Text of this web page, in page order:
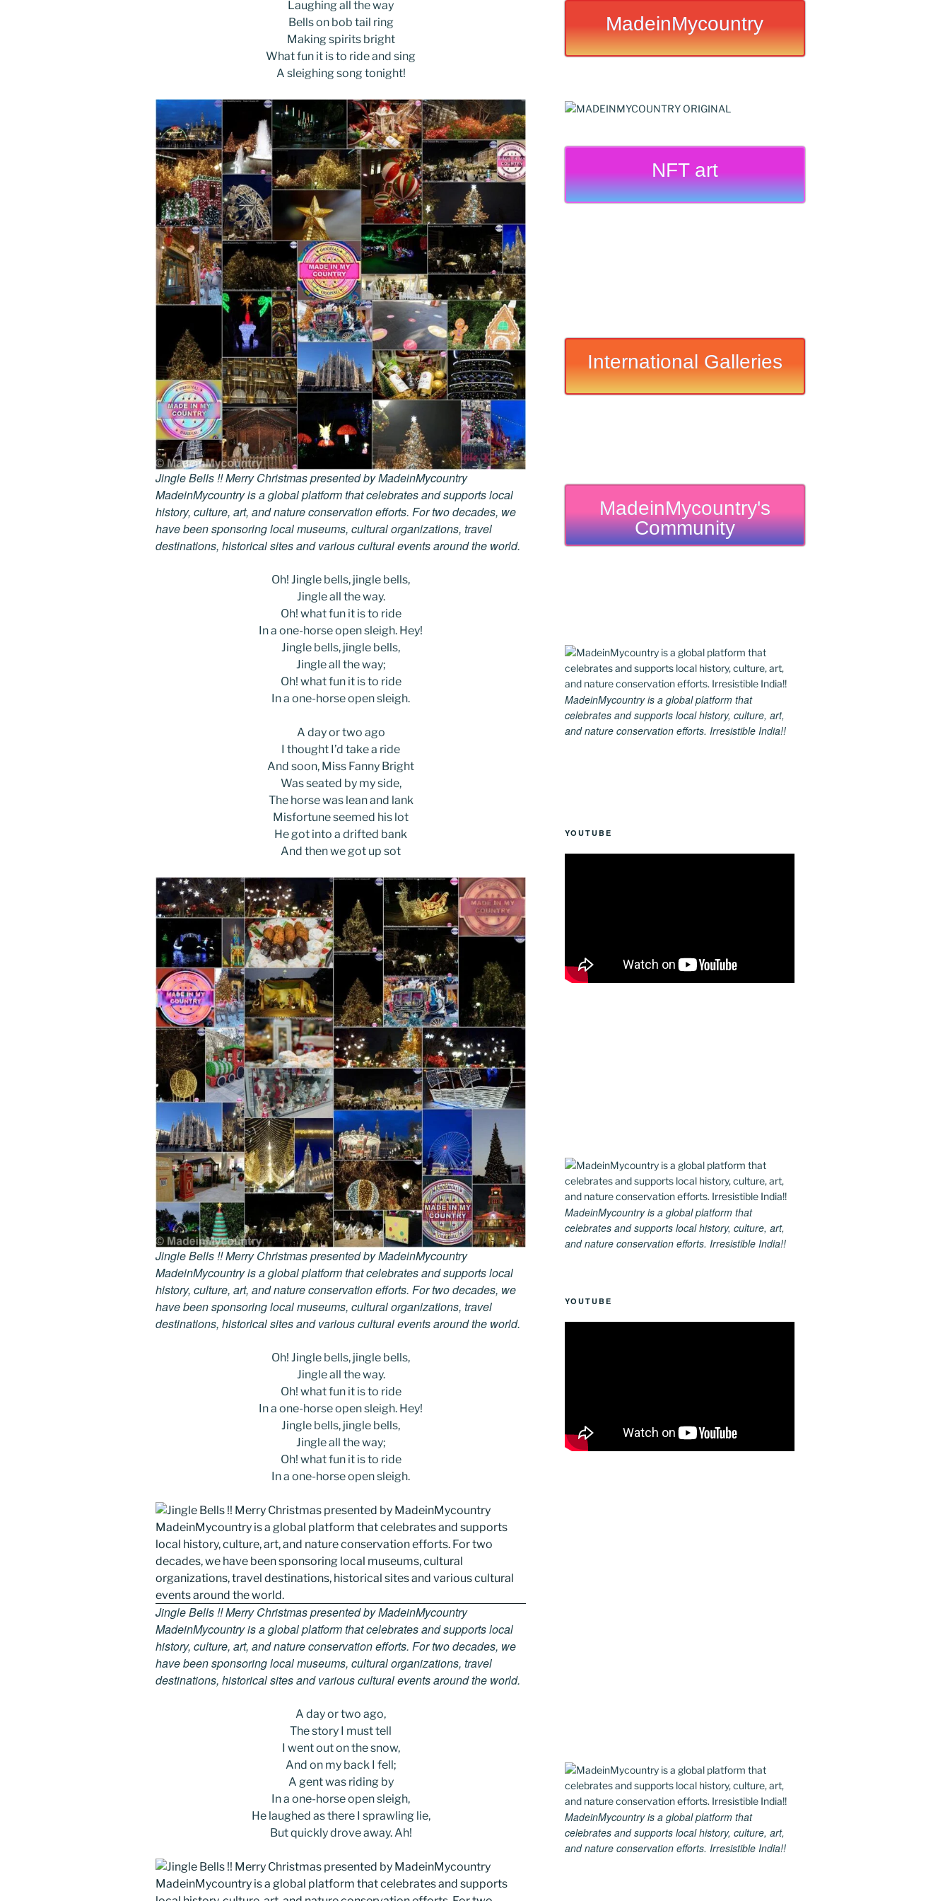
Laughing all the way
Bells on bob tail ring
Making spirits bright
What fun it is to ride and sing
A sleighing song tonight!
Jingle Bells !! Merry Christmas presented by MadeinMycountry
MadeinMycountry is a global platform that celebrates and supports local
history, culture, art, and nature conservation efforts. For two decades, we
have been sponsoring local museums, cultural organizations, travel
destinations, historical sites and various cultural events around the world.
Oh! Jingle bells, jingle bells,
Jingle all the way.
Oh! what fun it is to ride
In a one-horse open sleigh. Hey!
Jingle bells, jingle bells,
Jingle all the way;
Oh! what fun it is to ride
In a one-horse open sleigh.
A day or two ago
I thought I’d take a ride
And soon, Miss Fanny Bright
Was seated by my side,
The horse was lean and lank
Misfortune seemed his lot
He got into a drifted bank
And then we got up sot
Jingle Bells !! Merry Christmas presented by MadeinMycountry
MadeinMycountry is a global platform that celebrates and supports local
history, culture, art, and nature conservation efforts. For two decades, we
have been sponsoring local museums, cultural organizations, travel
destinations, historical sites and various cultural events around the world.
Oh! Jingle bells, jingle bells,
Jingle all the way.
Oh! what fun it is to ride
In a one-horse open sleigh. Hey!
Jingle bells, jingle bells,
Jingle all the way;
Oh! what fun it is to ride
In a one-horse open sleigh.
Jingle Bells !! Merry Christmas presented by MadeinMycountry
MadeinMycountry is a global platform that celebrates and supports local
history, culture, art, and nature conservation efforts. For two decades, we
have been sponsoring local museums, cultural organizations, travel
destinations, historical sites and various cultural events around the world.
A day or two ago,
The story I must tell
I went out on the snow,
And on my back I fell;
A gent was riding by
In a one-horse open sleigh,
He laughed as there I sprawling lie,
But quickly drove away. Ah!
MadeinMycountry
NFT art
International Galleries
MadeinMycountry's
Community
MadeinMycountry is a global platform that
celebrates and supports local history, culture, art,
and nature conservation efforts. Irresistible India!!
YOUTUBE
MadeinMycountry is a global platform that
celebrates and supports local history, culture, art,
and nature conservation efforts. Irresistible India!!
YOUTUBE
MadeinMycountry is a global platform that
celebrates and supports local history, culture, art,
and nature conservation efforts. Irresistible India!!